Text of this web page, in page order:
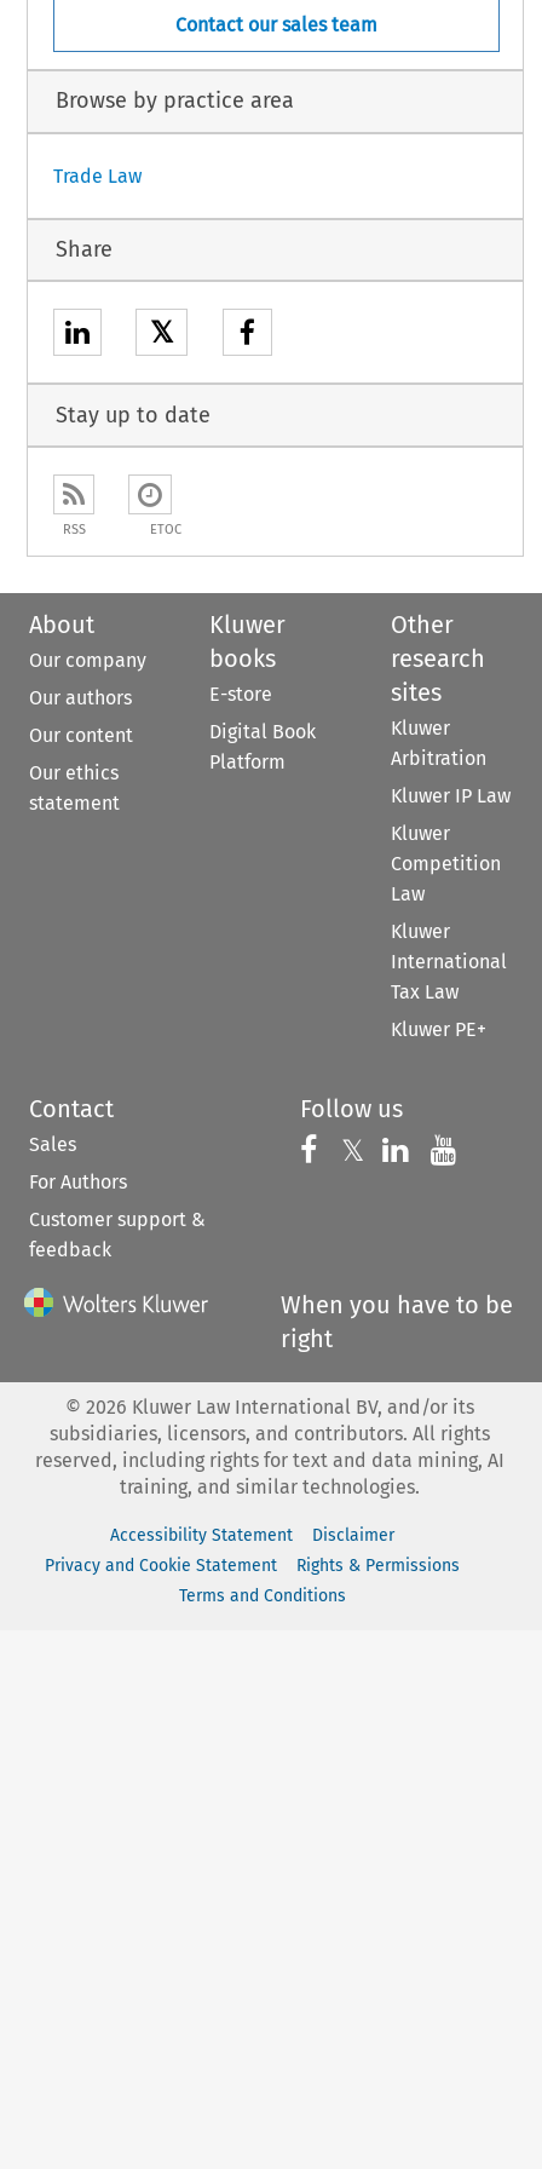
Contact our sales team
Browse by practice area
Trade Law
Share
𝕏
Stay up to date
RSS ETOC
About
Our company
Our authors
Our content
Our ethics
statement
Kluwer
books
E-store
Digital Book
Platform
Other
research
sites
Kluwer
Arbitration
Kluwer IP Law
Kluwer
Competition
Law
Kluwer
International
Tax Law
Kluwer PE+
Contact
Sales
For Authors
Customer support &
feedback
Follow us
Follow us on
𝕏 Follow us on
Follow us
When you have to be
right
© 2026 Kluwer Law International BV, and/or its
subsidiaries, licensors, and contributors. All rights
reserved, including rights for text and data mining, AI
training, and similar technologies.
Accessibility Statement
Disclaimer
Privacy and Cookie Statement
Rights & Permissions
Terms and Conditions